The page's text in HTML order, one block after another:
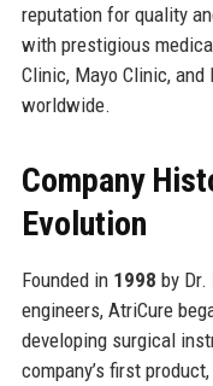
reputation for quality
with prestigious
Clinic, Mayo Clinic,
worldwide.
Company
Evolution
Founded in 1998 by Dr.
engineers, AtriCure
developing surgical
company’s first